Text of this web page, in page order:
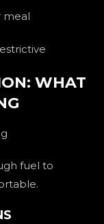
meal
WHAT
fuel to